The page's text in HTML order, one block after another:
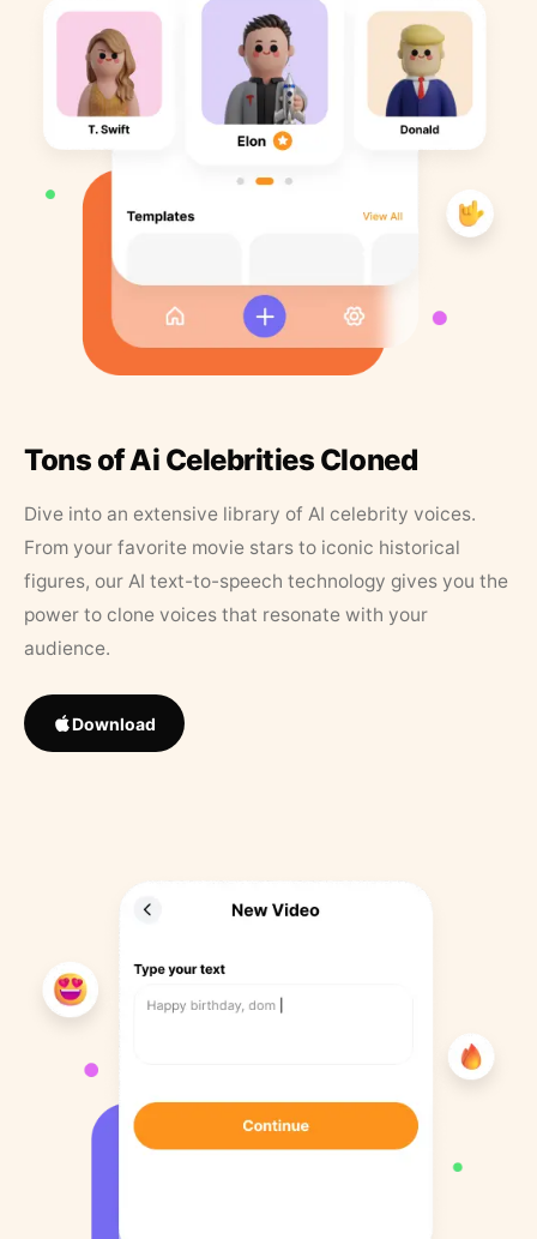
Tons of Ai Celebrities Cloned
Dive into an extensive library of AI celebrity voices.
From your favorite movie stars to iconic historical
figures, our AI text-to-speech technology gives you the
power to clone voices that resonate with your
audience.
Download